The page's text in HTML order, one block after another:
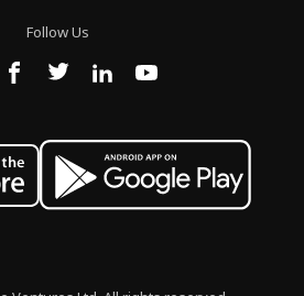
Follow Us